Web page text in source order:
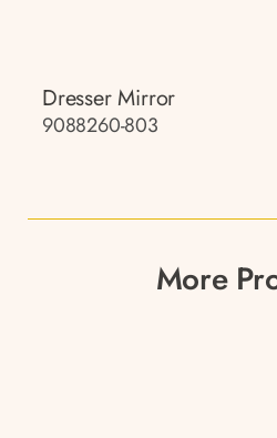
Dresser Mirror
9088260-803
More